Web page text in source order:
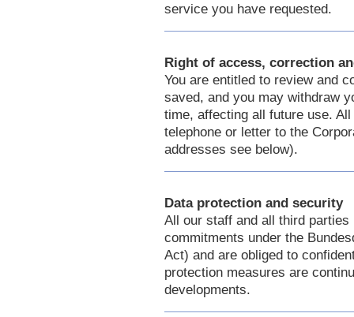
service you have requested.
Right of access, correction
You are entitled to review and
saved, and you may withdraw
time, affecting all future use.
telephone or letter to the
addresses see below).
Data protection and security
All our staff and all third
commitments under the
Act) and are obliged to
protection measures are
developments.